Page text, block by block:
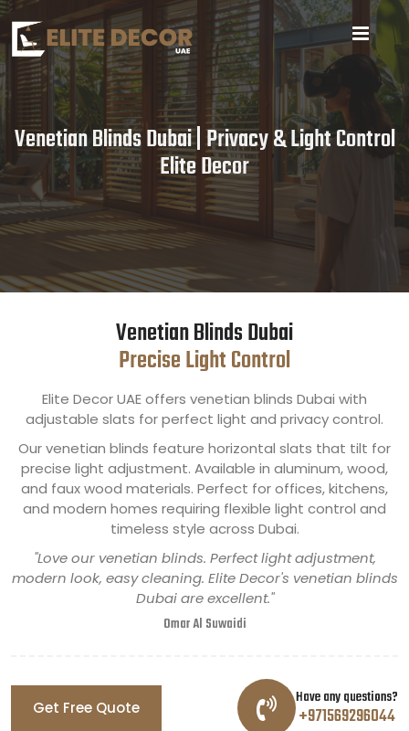
Venetian Blinds Dubai | Privacy & Light Control
Elite Decor
Venetian Blinds Dubai
Precise Light Control
Elite Decor UAE offers venetian blinds Dubai with
adjustable slats for perfect light and privacy control.
Our venetian blinds feature horizontal slats that tilt for
precise light adjustment. Available in aluminum, wood,
and faux wood materials. Perfect for offices, kitchens,
and modern homes requiring flexible light control and
timeless style across Dubai.
"Love our venetian blinds. Perfect light adjustment,
modern look, easy cleaning. Elite Decor's venetian blinds
Dubai are excellent."
Omar Al Suwaidi
Get Free Quote Have any questions?
+971569296044